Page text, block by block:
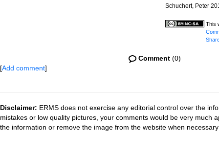
Schuchert, Peter
This
Comment(0)
[Add comment]
Disclaimer: ERMS does not exercise any editorial control over the
mistakes or low quality pictures, your comments would be very much
the information or remove the image from the website when